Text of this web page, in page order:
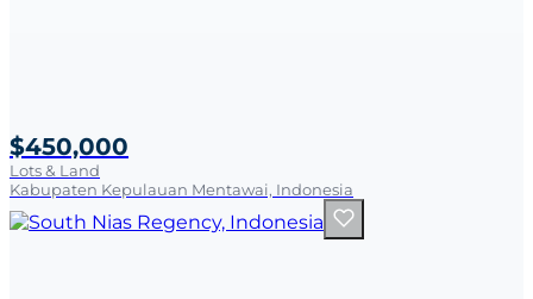
$450,000
Lots & Land
Kabupaten Kepulauan Mentawai, Indonesia